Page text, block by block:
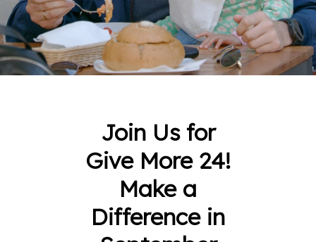
Join Us for
Give More 24!
Make a
Difference in